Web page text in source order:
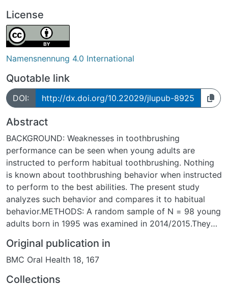
License
Namensnennung 4.0 International
Quotable link
DOI: http://dx.doi.org/10.22029/jlupub-8925
Abstract
BACKGROUND: Weaknesses in toothbrushing
performance can be seen when young adults are
instructed to perform habitual toothbrushing. Nothing
is known about toothbrushing behavior when instructed
to perform to the best abilities. The present study
analyzes such behavior and compares it to habitual
behavior.METHODS: A random sample of N = 98 young
adults born in 1995 was examined in 2014/2015.They
abilities in front of a camera. Videos were analyzed
regarding details of brushing behavior. A quality index
neglect of brushing on palatinal and vestibular
Original publication in
BMC Oral Health 18, 167
Collections